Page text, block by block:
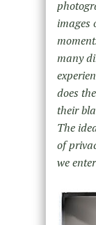
images
many
does
their
The
of
we